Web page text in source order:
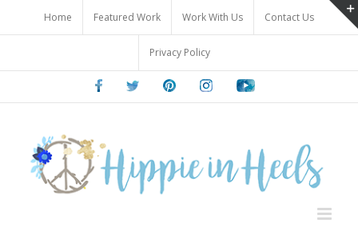
content
Home Featured Work Work With Us Contact Us
Privacy Policy
FacebookTwitter PinterestInstagramYoutube